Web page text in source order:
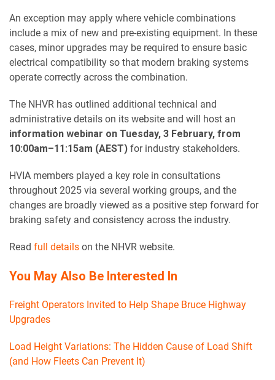
An exception may apply where vehicle combinations
include a mix of new and pre-existing equipment. In these
cases, minor upgrades may be required to ensure basic
electrical compatibility so that modern braking systems
operate correctly across the combination.
The NHVR has outlined additional technical and
administrative details on its website and will host an
information webinar on Tuesday, 3 February, from
10:00am–11:15am (AEST) for industry stakeholders.
HVIA members played a key role in consultations
throughout 2025 via several working groups, and the
changes are broadly viewed as a positive step forward for
braking safety and consistency across the industry.
Read full details on the NHVR website.
You May Also Be Interested In
Freight Operators Invited to Help Shape Bruce Highway
Upgrades
Load Height Variations: The Hidden Cause of Load Shift
(and How Fleets Can Prevent It)